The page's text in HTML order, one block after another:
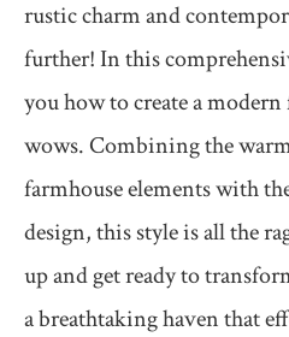
rustic charm and
further! In this
you how to create a
wows. Combining the
farmhouse elements with
design, this style is all the
up and get ready to
a breathtaking haven that